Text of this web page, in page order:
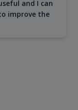
and I can
improve the